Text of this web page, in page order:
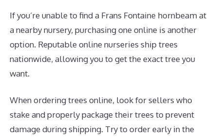
If you’re unable to find a Frans Fontaine hornbeam at
a nearby nursery, purchasing one online is another
option. Reputable online nurseries ship trees
nationwide, allowing you to get the exact tree you
want.
When ordering trees online, look for sellers who
stake and properly package their trees to prevent
damage during shipping. Try to order early in the